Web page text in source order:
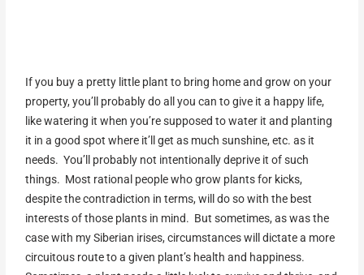
If you buy a pretty little plant to bring home and grow on your
property, you’ll probably do all you can to give it a happy life,
like watering it when you’re supposed to water it and planting
it in a good spot where it’ll get as much sunshine, etc. as it
needs. You’ll probably not intentionally deprive it of such
things. Most rational people who grow plants for kicks,
despite the contradiction in terms, will do so with the best
interests of those plants in mind. But sometimes, as was the
case with my Siberian irises, circumstances will dictate a more
circuitous route to a given plant’s health and happiness.